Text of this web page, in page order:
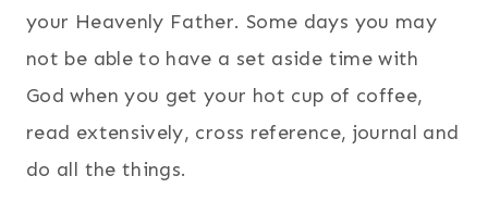
your Heavenly Father. Some days you may
not be able to have a set aside time with
God when you get your hot cup of coffee,
read extensively, cross reference, journal and
do all the things.